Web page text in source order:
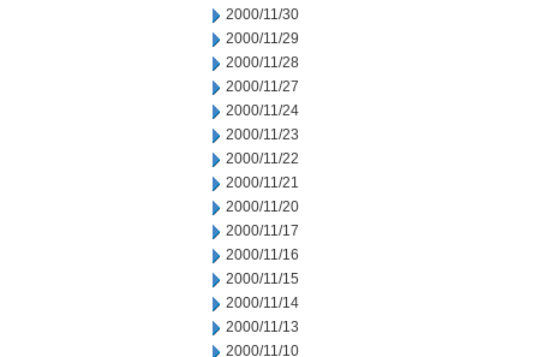
2000/11/30
2000/11/29
2000/11/28
2000/11/27
2000/11/24
2000/11/23
2000/11/22
2000/11/21
2000/11/20
2000/11/17
2000/11/16
2000/11/15
2000/11/14
2000/11/13
2000/11/10